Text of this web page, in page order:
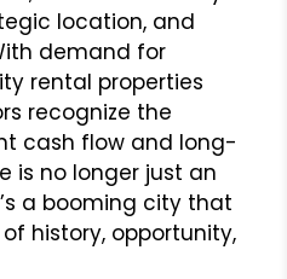
location, and
demand for
rental properties
recognize the
cash flow and long-
is no longer just an
a booming city that
history, opportunity,